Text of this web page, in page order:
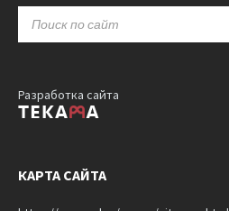
Разработка сайта
КАРТА САЙТА